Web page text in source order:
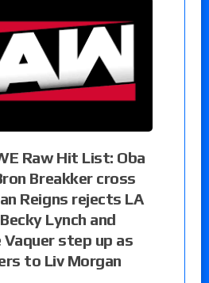
Raw Hit List: Oba
Breakker cross
Reigns rejects LA
Lynch and
step up as
to Liv Morgan